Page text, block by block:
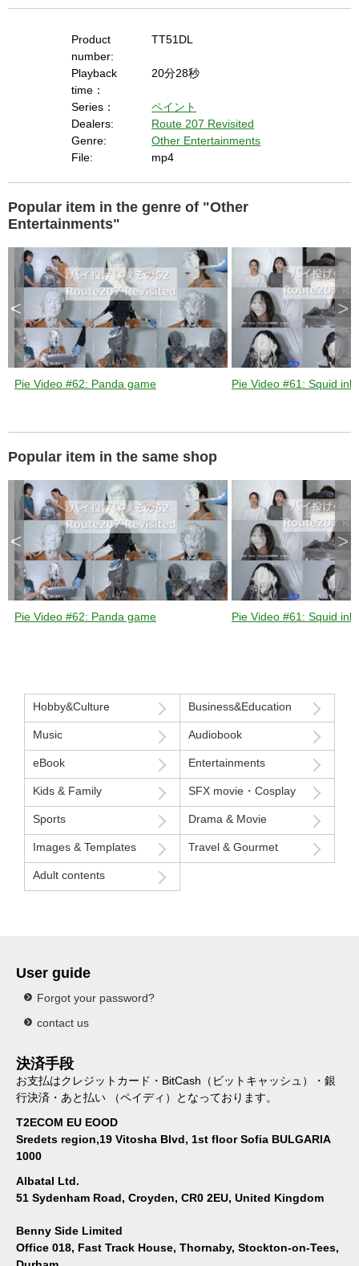
y
V
e
o
Product
number:
TT51DL
Playback
time：
20分28秒
Series：
ペイント
Dealers:
Route 207 Revisited
Genre:
Other Entertainments
File:
mp4
Popular item in the genre of "Other
Entertainments"
Pie Video #62: Panda game Pie Video #61: Squid ink
< >
Popular item in the same shop
Pie Video #62: Panda game Pie Video #61: Squid ink
< >
Hobby&Culture Business&Education
Music Audiobook
eBook Entertainments
Kids & Family SFX movie・Cosplay
Sports Drama & Movie
Images & Templates Travel & Gourmet
Adult contents
User guide
Forgot your password?
contact us
決済手段
お支払はクレジットカード・BitCash（ビットキャッシュ）・銀
行決済・あと払い （ペイディ）となっております。
T2ECOM EU EOOD
Sredets region,19 Vitosha Blvd, 1st floor Sofia BULGARIA
1000
Albatal Ltd.
51 Sydenham Road, Croyden, CR0 2EU, United Kingdom
Benny Side Limited
Office 018, Fast Track House, Thornaby, Stockton-on-Tees,